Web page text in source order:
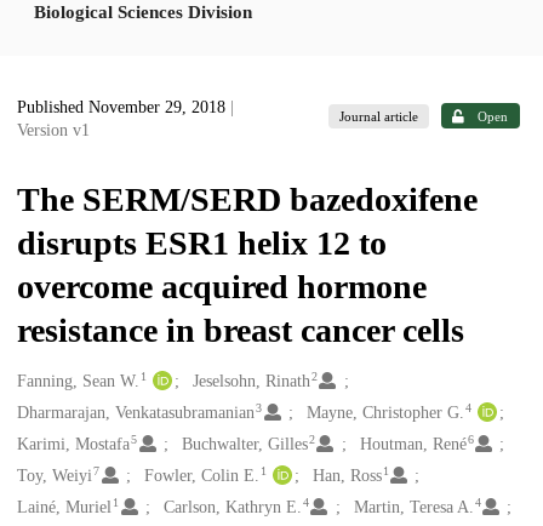
Biological Sciences Division
Published November 29, 2018
Version v1
Journal article Open
The SERM/SERD bazedoxifene
disrupts ESR1 helix 12 to
overcome acquired hormone
resistance in breast cancer cells
Creators
Fanning, Sean W. 1 Jeselsohn, Rinath2
Dharmarajan, Venkatasubramanian3 Mayne, Christopher G.4
Karimi, Mostafa5 Buchwalter, Gilles2 Houtman, René6
Toy, Weiyi7 Fowler, Colin E. 1 Han, Ross 1
Lainé, Muriel1 Carlson, Kathryn E.4 Martin, Teresa A.4